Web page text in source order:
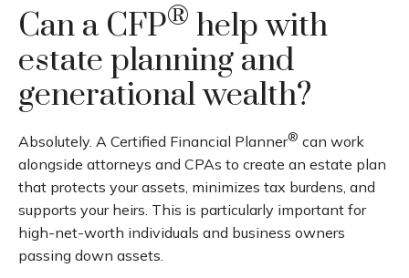
Can a CFP® help with
estate planning and
generational wealth?
Absolutely. A Certified Financial Planner® can work
alongside attorneys and CPAs to create an estate plan
that protects your assets, minimizes tax burdens, and
supports your heirs. This is particularly important for
high-net-worth individuals and business owners
passing down assets.